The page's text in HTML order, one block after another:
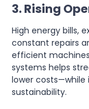
3. Rising
High energy bills,
constant repairs
efficient
systems helps
lower
sustainability.